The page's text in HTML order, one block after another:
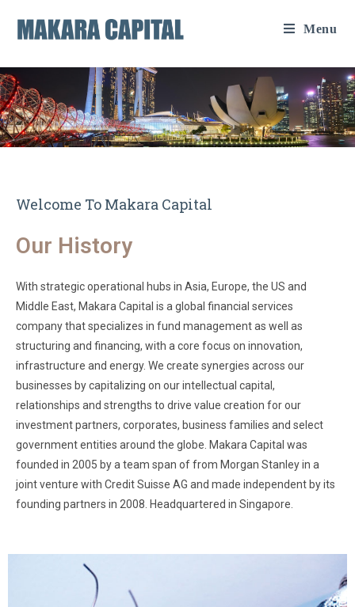
Menu
Welcome To Makara Capital
Our History
With strategic operational hubs in Asia, Europe, the US and
Middle East, Makara Capital is a global financial services
company that specializes in fund management as well as
structuring and financing, with a core focus on innovation,
infrastructure and energy. We create synergies across our
businesses by capitalizing on our intellectual capital,
relationships and strengths to drive value creation for our
investment partners, corporates, business families and select
government entities around the globe. Makara Capital was
founded in 2005 by a team span of from Morgan Stanley in a
joint venture with Credit Suisse AG and made independent by its
founding partners in 2008. Headquartered in Singapore.